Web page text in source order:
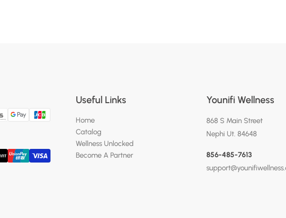
Useful Links
Home
Catalog
Wellness Unlocked
Become A Partner
Younifi Wellness
868 S Main Street
Nephi Ut. 84648
856-485-7613